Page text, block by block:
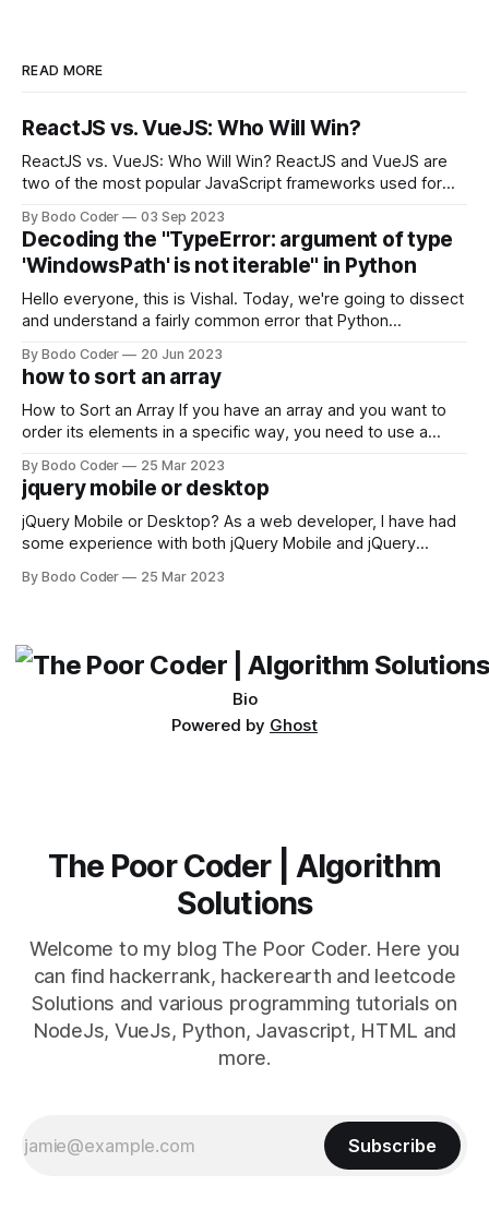
READ MORE
ReactJS vs. VueJS: Who Will Win?
ReactJS vs. VueJS: Who Will Win? ReactJS and VueJS are
two of the most popular JavaScript frameworks used for
strengths and weaknesses, it's hard to say which one will
come out on top. ReactJS: ReactJS was developed by
Facebook and
By Bodo Coder 03 Sep 2023
Decoding the "TypeError: argument of type
'WindowsPath' is not iterable" in Python
Hello everyone, this is Vishal. Today, we're going to dissect
and understand a fairly common error that Python
encounter, "TypeError: argument of type 'WindowsPath' is
not iterable." The error message may seem a bit cryptic at
first,
By Bodo Coder 20 Jun 2023
how to sort an array
How to Sort an Array If you have an array and you want to
order its elements in a specific way, you need to use a
available, but two of the most commonly used are bubble
sort and quicksort. Bubble Sort Bubble sort
By Bodo Coder 25 Mar 2023
jquery mobile or desktop
jQuery Mobile or Desktop? As a web developer, I have had
some experience with both jQuery Mobile and jQuery
which one to use really depends on the specific project and
By Bodo Coder 25 Mar 2023
Bio
Powered by Ghost
The Poor Coder | Algorithm
Solutions
Welcome to my blog The Poor Coder. Here you
can find hackerrank, hackerearth and leetcode
Solutions and various programming tutorials on
NodeJs, VueJs, Python, Javascript, HTML and
more.
Subscribe